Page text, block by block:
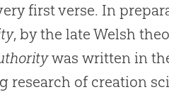
first verse. In
, by the late Welsh
was written in
research of creation